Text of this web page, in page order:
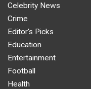
Celebrity News
Crime
Editor's Picks
Education
Entertainment
Football
Health